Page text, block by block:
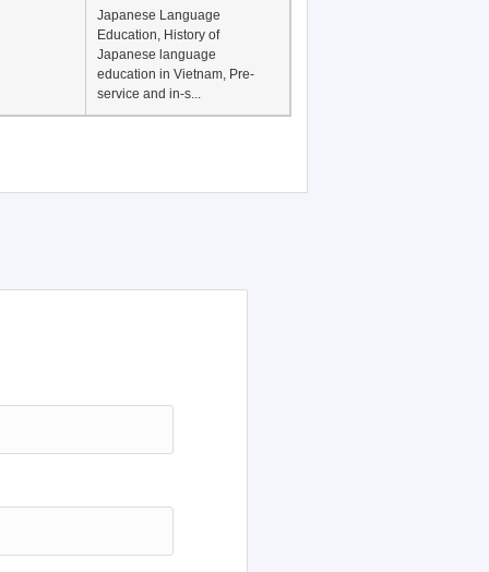
Japanese Language
Education, History of
Japanese language
education in Vietnam, Pre-
service and in-s...